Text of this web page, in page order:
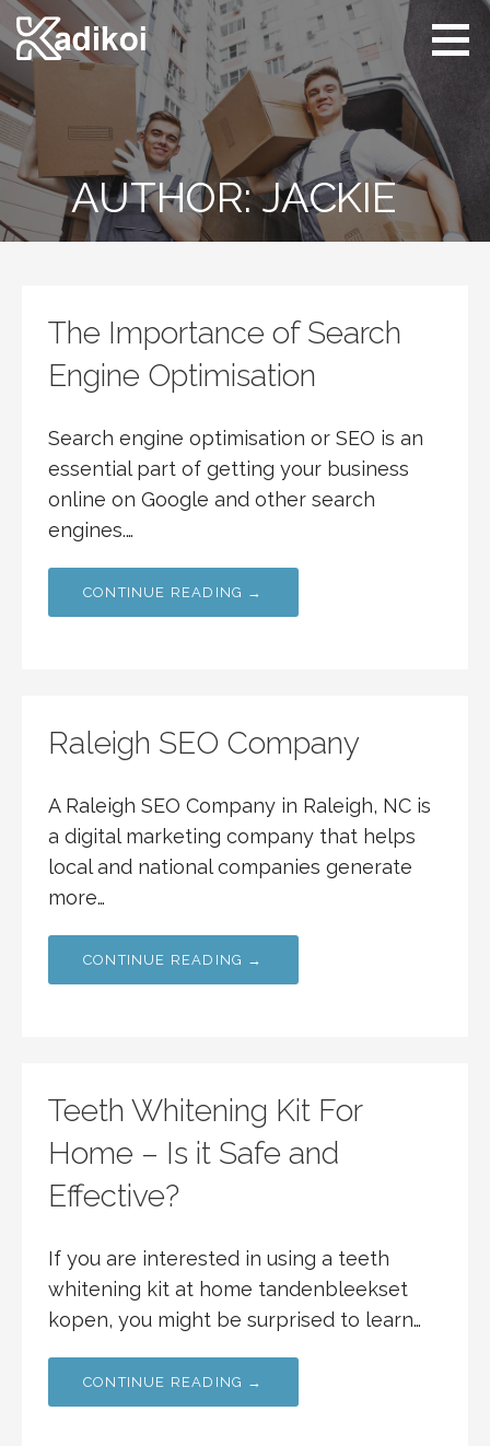
Skip
to
content
Kadikoi
Arts & Culture
AUTHOR: JACKIE
The Importance of Search
Engine Optimisation
Search engine optimisation or SEO is an
essential part of getting your business
online on Google and other search
engines.…
CONTINUE READING →
Raleigh SEO Company
A Raleigh SEO Company in Raleigh, NC is
a digital marketing company that helps
local and national companies generate
more…
CONTINUE READING →
Teeth Whitening Kit For
Home – Is it Safe and
Effective?
If you are interested in using a teeth
whitening kit at home tandenbleekset
kopen, you might be surprised to learn…
CONTINUE READING →